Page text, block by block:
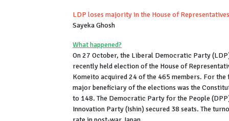
LDP loses majority in the House of
Sayeka Ghosh
What happened?
On 27 October, the Liberal Democratic Party
recently held election of the House of
Komeito acquired 24 of the 465 members. For
major beneficiary of the elections was the
to 148. The Democratic Party for the People
Innovation Party (Ishin) secured 38 seats. The